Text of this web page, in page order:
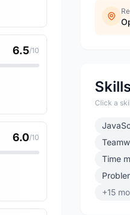
6.5/10
6.0/10
Click a
Time
+15